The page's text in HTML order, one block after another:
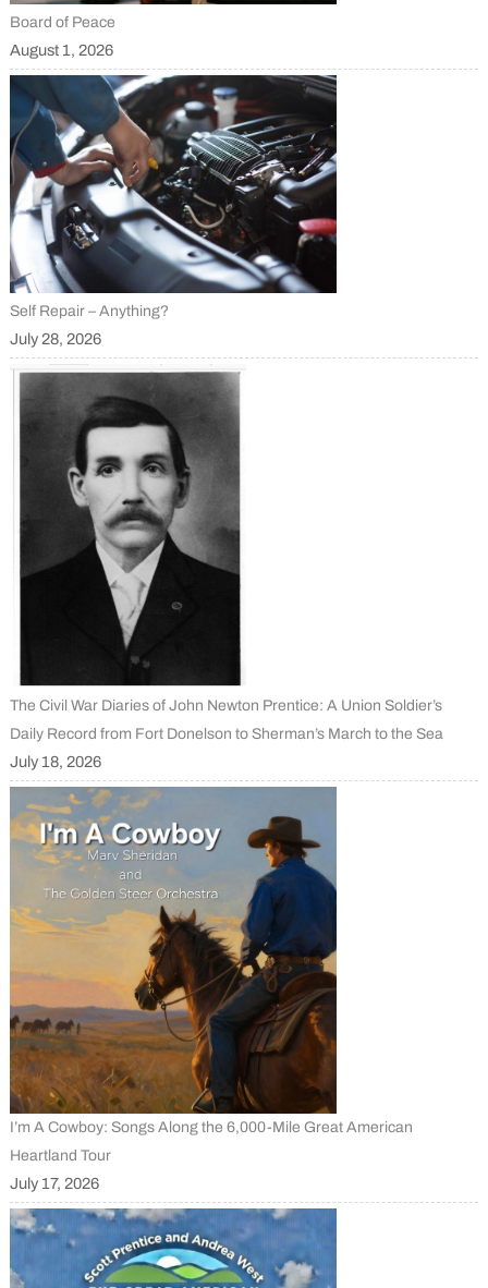
Board of Peace
August 1, 2026
Self Repair – Anything?
July 28, 2026
The Civil War Diaries of John Newton Prentice: A Union Soldier’s
Daily Record from Fort Donelson to Sherman’s March to the Sea
July 18, 2026
I’m A Cowboy: Songs Along the 6,000-Mile Great American
Heartland Tour
July 17, 2026